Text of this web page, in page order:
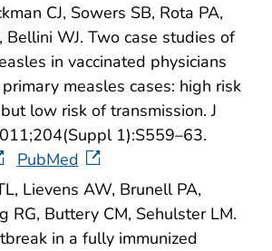
CJ, Sowers SB, Rota PA,
Bellini WJ. Two case studies of
in vaccinated physicians
measles cases: high risk
low risk of transmission. J
1):S559–63.
PubMed
Lievens AW, Brunell PA,
RG, Buttery CM, Sehulster LM.
in a fully immunized